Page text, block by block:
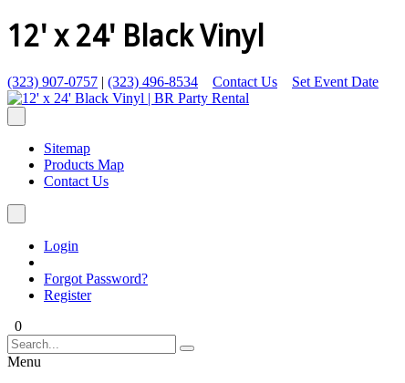
12' x 24' Black Vinyl
(323) 907-0757 | (323) 496-8534 Contact Us Set Event Date
Sitemap
Products Map
Contact Us
Login
Forgot Password?
Register
0
Menu